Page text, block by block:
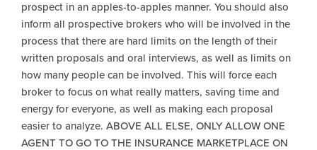
prospect in an apples-to-apples manner. You should also
inform all prospective brokers who will be involved in the
process that there are hard limits on the length of their
written proposals and oral interviews, as well as limits on
how many people can be involved. This will force each
broker to focus on what really matters, saving time and
energy for everyone, as well as making each proposal
easier to analyze. ABOVE ALL ELSE, ONLY ALLOW ONE
AGENT TO GO TO THE INSURANCE MARKETPLACE ON